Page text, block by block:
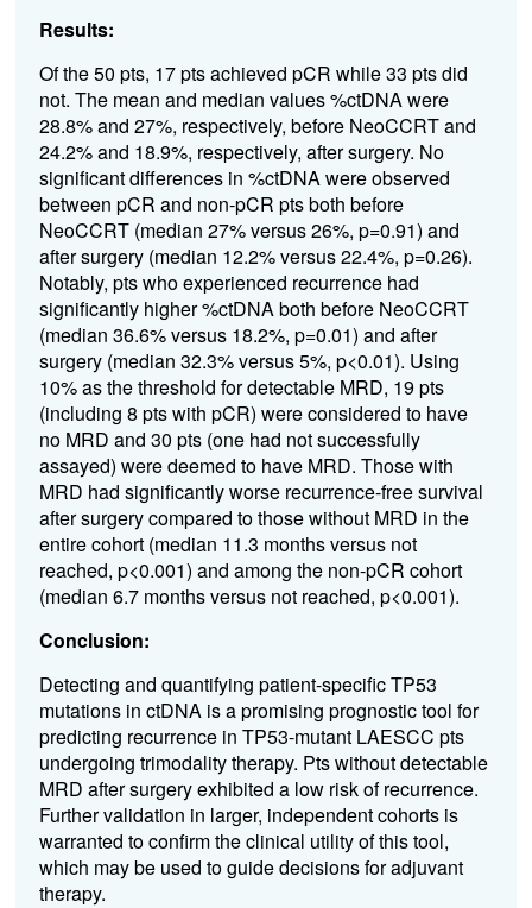
Results:
Of the 50 pts, 17 pts achieved pCR while 33 pts did
not. The mean and median values %ctDNA were
28.8% and 27%, respectively, before NeoCCRT and
24.2% and 18.9%, respectively, after surgery. No
significant differences in %ctDNA were observed
between pCR and non-pCR pts both before
NeoCCRT (median 27% versus 26%, p=0.91) and
after surgery (median 12.2% versus 22.4%, p=0.26).
Notably, pts who experienced recurrence had
significantly higher %ctDNA both before NeoCCRT
(median 36.6% versus 18.2%, p=0.01) and after
surgery (median 32.3% versus 5%, p<0.01). Using
10% as the threshold for detectable MRD, 19 pts
(including 8 pts with pCR) were considered to have
no MRD and 30 pts (one had not successfully
assayed) were deemed to have MRD. Those with
MRD had significantly worse recurrence-free survival
after surgery compared to those without MRD in the
entire cohort (median 11.3 months versus not
reached, p<0.001) and among the non-pCR cohort
(median 6.7 months versus not reached, p<0.001).
Conclusion:
Detecting and quantifying patient-specific TP53
mutations in ctDNA is a promising prognostic tool for
predicting recurrence in TP53-mutant LAESCC pts
undergoing trimodality therapy. Pts without detectable
MRD after surgery exhibited a low risk of recurrence.
Further validation in larger, independent cohorts is
warranted to confirm the clinical utility of this tool,
which may be used to guide decisions for adjuvant
therapy.